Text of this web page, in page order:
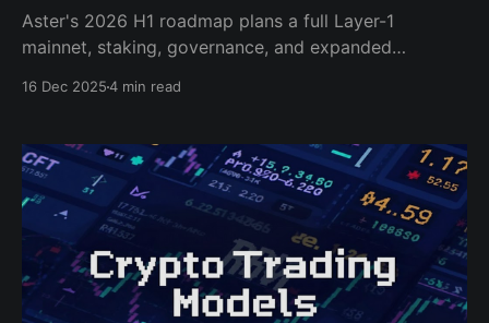
Aster's 2026 H1 roadmap plans a full Layer-1
mainnet, staking, governance, and expanded
16 Dec 20254 min read